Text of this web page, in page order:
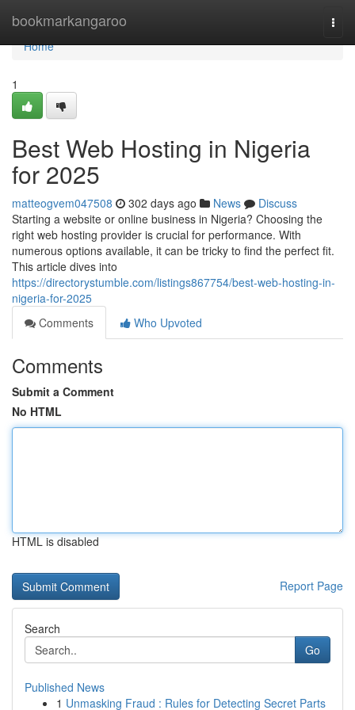
bookmarkangaroo
Home
Home
1
Best Web Hosting in Nigeria
for 2025
matteogvem047508 302 days ago News
Discuss
Starting a website or online business in Nigeria? Choosing the
right web hosting provider is crucial for performance. With
numerous options available, it can be tricky to find the perfect fit.
This article dives into
https://directorystumble.com/listings867754/best-web-hosting-in-
nigeria-for-2025
Comments
Who Upvoted
Comments
Submit a Comment
No HTML
HTML is disabled
Report Page
Search
Go
Published News
1 Unmasking Fraud : Rules for Detecting Secret Parts